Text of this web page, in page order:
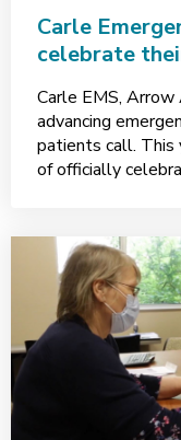
Carle
celebrate
Carle EMS, Arrow
advancing
patients call. This
of officially